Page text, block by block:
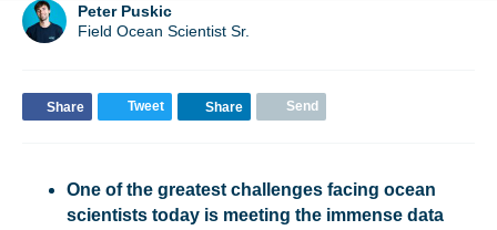
Peter Puskic
Field Ocean Scientist Sr.
Share Tweet Share Send
One of the greatest challenges facing ocean
scientists today is meeting the immense data